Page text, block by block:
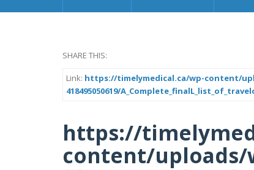
SHARE THIS:
Link: https://timelymedical.ca/wp-content/
418495050619/
https://
content/uploads/